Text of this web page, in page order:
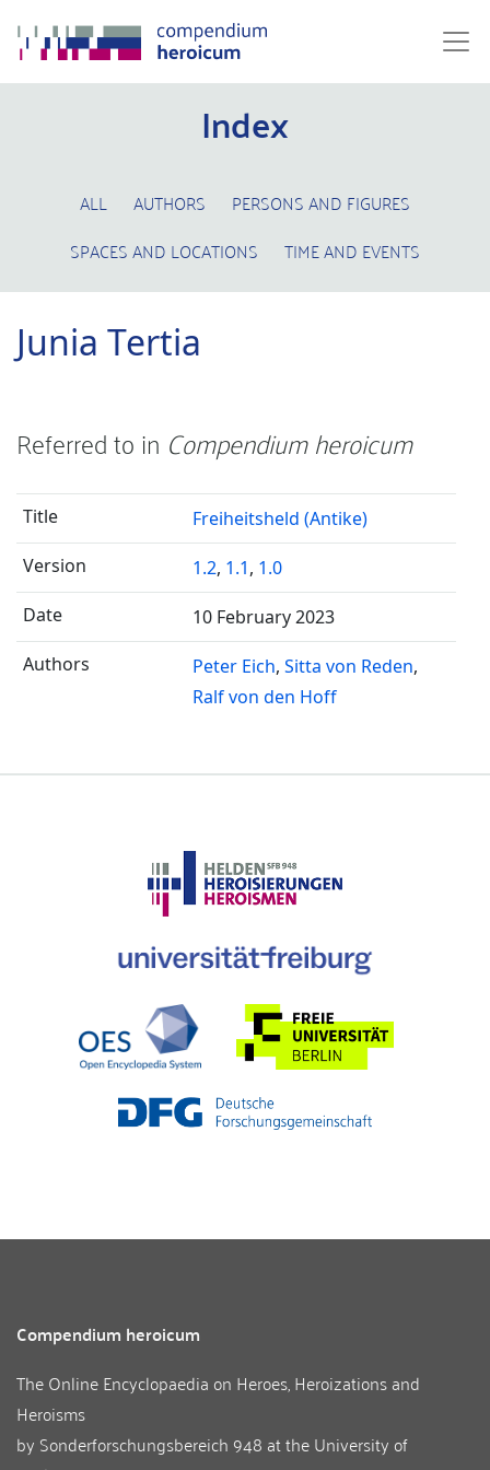
Index
ALL AUTHORS
PERSONS AND FIGURES
SPACES AND LOCATIONS
TIME AND EVENTS
Junia Tertia
Referred to in Compendium heroicum
Freiheitsheld (Antike)
1.2, 1.1, 1.0
10 February 2023
Peter Eich Sitta von Reden
Ralf von den Hoff
Compendium heroicum
The Online Encyclopaedia on Heroes, Heroizations and
Heroisms
by Sonderforschungsbereich 948 at theUniversity of